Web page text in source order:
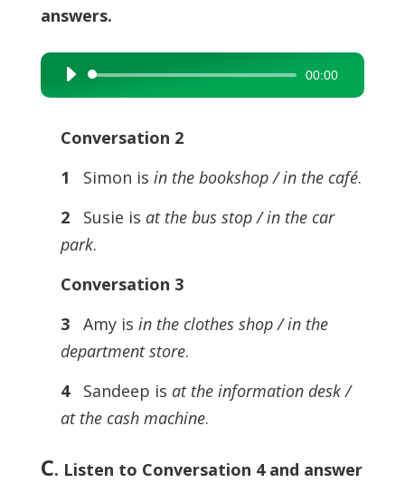
answers.
Audio
Player
00:00
Conversation 2
1
Simon is in the bookshop / in the café.
2
Susie is at the bus stop / in the car
park.
Conversation 3
3
Amy is in the clothes shop / in the
department store.
4
Sandeep is at the information desk /
at the cash machine.
C. Listen to Conversation 4 and answer